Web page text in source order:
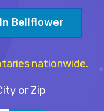
Bellflower
nationwide.
or Zip